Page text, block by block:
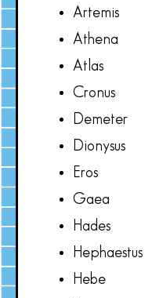
Artemis
Athena
Atlas
Cronus
Demeter
Dionysus
Eros
Gaea
Hades
Hephaestus
Hebe